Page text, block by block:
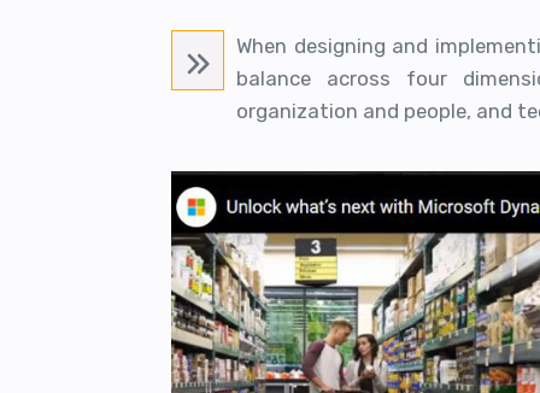
When designing and
balance across four
organization and people, and